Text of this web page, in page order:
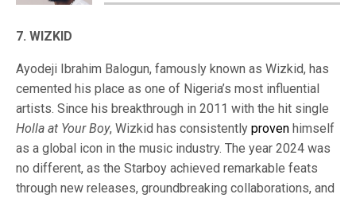
7. WIZKID
Ayodeji Ibrahim Balogun, famously known as Wizkid, has
cemented his place as one of Nigeria’s most influential
artists. Since his breakthrough in 2011 with the hit single
Holla at Your Boy, Wizkid has consistently proven himself
as a global icon in the music industry. The year 2024 was
no different, as the Starboy achieved remarkable feats
through new releases, groundbreaking collaborations, and